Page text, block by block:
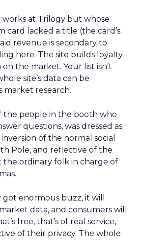
works at Trilogy but whose
card lacked a title (the card’s
revenue is secondary to
here. The site builds loyalty
the market. Your list isn’t
site’s data can be
market research.
the people in the booth who
questions, was dressed as
of the normal social
Pole, and reflective of the
the ordinary folk in charge of
enormous buzz, it will
data, and consumers will
free, that’s of real service,
of their privacy. The whole